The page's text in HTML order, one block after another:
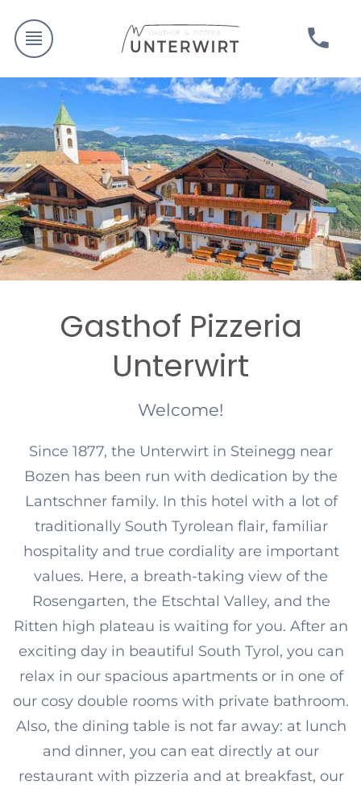
Gasthof Pizzeria
Unterwirt
Welcome!
Since 1877, the Unterwirt in Steinegg near
Bozen has been run with dedication by the
Lantschner family. In this hotel with a lot of
traditionally South Tyrolean flair, familiar
hospitality and true cordiality are important
values. Here, a breath-taking view of the
Rosengarten, the Etschtal Valley, and the
Ritten high plateau is waiting for you. After an
exciting day in beautiful South Tyrol, you can
relax in our spacious apartments or in one of
our cosy double rooms with private bathroom.
Also, the dining table is not far away: at lunch
and dinner, you can eat directly at our
restaurant with pizzeria and at breakfast, our